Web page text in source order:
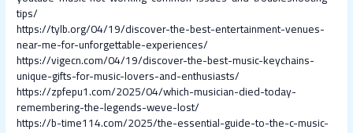
tips/
https://tylb.org/04/19/discover-the-best-entertainment-venues-
near-me-for-unforgettable-experiences/
https://vigecn.com/04/19/discover-the-best-music-keychains-
unique-gifts-for-music-lovers-and-enthusiasts/
https://zpfepu1.com/2025/04/which-musician-died-today-
remembering-the-legends-weve-lost/
https://b-time114.com/2025/the-essential-guide-to-the-c-music-